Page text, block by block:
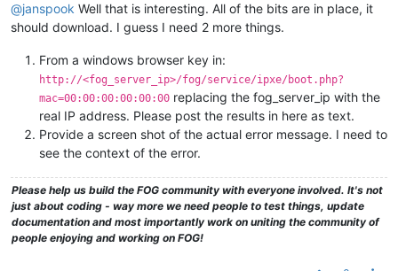
@janspook Well that is interesting. All of the bits are in place, it
should download. I guess I need 2 more things.
From a windows browser key in:
http://<fog_server_ip>/fog/service/ipxe/boot.php?
mac=00:00:00:00:00:00 replacing the fog_server_ip with the
real IP address. Please post the results in here as text.
Provide a screen shot of the actual error message. I need to
see the context of the error.
Please help us build the FOG community with everyone involved. It's not
just about coding - way more we need people to test things, update
documentation and most importantly work on uniting the community of
people enjoying and working on FOG!